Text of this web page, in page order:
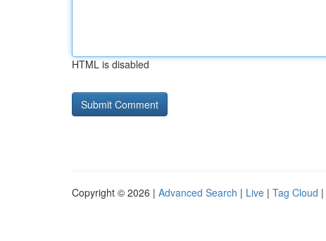
HTML is disabled
Copyright © 2026 | Advanced Search | Live | Tag Cloud |